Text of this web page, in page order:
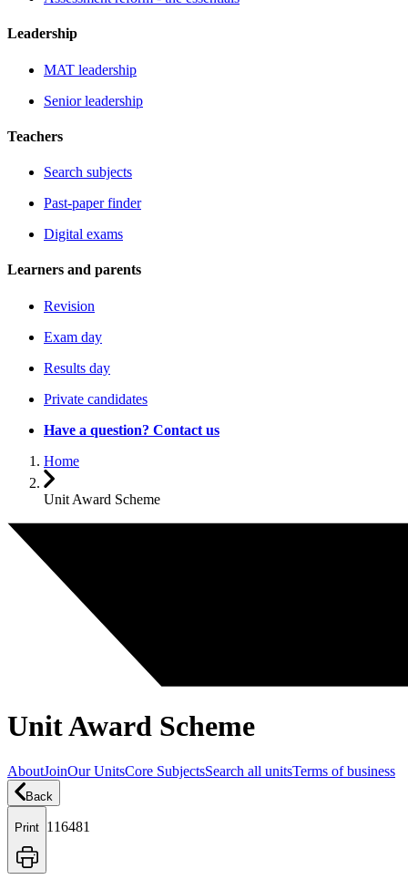
Leadership
MAT leadership
Senior leadership
Teachers
Search subjects
Past-paper finder
Digital exams
Learners and parents
Revision
Exam day
Results day
Private candidates
Have a question? Contact us
Home
Unit Award Scheme
Unit Award Scheme
AboutJoinOur UnitsCore SubjectsSearch all unitsTerms of business
Back
Print 116481